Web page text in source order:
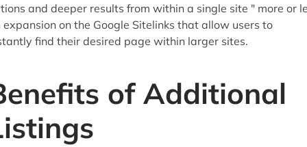
and deeper results from within a single site " more or
expansion on the Google Sitelinks that allow users to
find their desired page within larger sites.
of Additional